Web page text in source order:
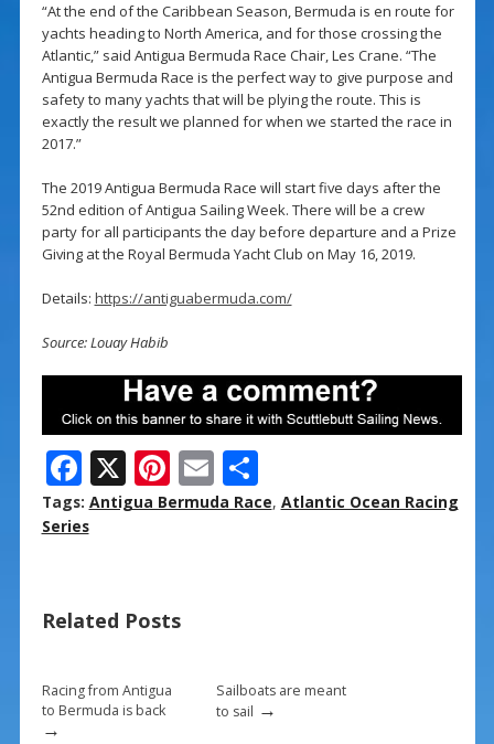
“At the end of the Caribbean Season, Bermuda is en route for
yachts heading to North America, and for those crossing the
Atlantic,” said Antigua Bermuda Race Chair, Les Crane. “The
Antigua Bermuda Race is the perfect way to give purpose and
safety to many yachts that will be plying the route. This is
exactly the result we planned for when we started the race in
2017.”
The 2019 Antigua Bermuda Race will start five days after the
52nd edition of Antigua Sailing Week. There will be a crew
party for all participants the day before departure and a Prize
Giving at the Royal Bermuda Yacht Club on May 16, 2019.
Details: https://antiguabermuda.com/
Source: Louay Habib
F
ac
e
o
o
k
X Pi
nt
st
E
m
S
h
Tags: Antigua Bermuda Race, Atlantic Ocean Racing
Series
Related Posts
Racing from Antigua
to Bermuda is back
→
Sailboats are meant
to sail →